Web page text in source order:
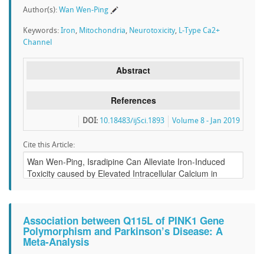
Author(s): Wan Wen-Ping
Keywords: Iron, Mitochondria, Neurotoxicity, L-Type Ca2+
Channel
Abstract
References
Volume 8 - Jan 2019
DOI: 10.18483/ijSci.1893
Cite this Article:
Association between Q115L of PINK1 Gene
Polymorphism and Parkinson’s Disease: A
Meta-Analysis